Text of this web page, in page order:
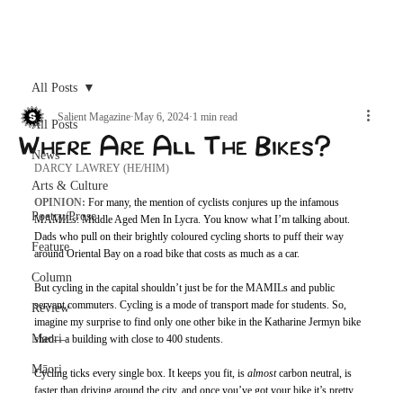
All Posts
News
Arts & Culture
Poetry/Prose
Feature
Column
Review
Maori
Māori
All Posts
Where Are All The Bikes?
Salient Magazine May 6, 2024 1 min read
DARCY LAWREY (HE/HIM)
OPINION: For many, the mention of cyclists conjures up the infamous
MAMILs: Middle Aged Men In Lycra. You know what I’m talking about.
Dads who pull on their brightly coloured cycling shorts to puff their way
around Oriental Bay on a road bike that costs as much as a car.
But cycling in the capital shouldn’t just be for the MAMILs and public
servant commuters. Cycling is a mode of transport made for students. So,
imagine my surprise to find only one other bike in the Katharine Jermyn bike
shed—a building with close to 400 students.
Cycling ticks every single box. It keeps you fit, is almost carbon neutral, is
faster than driving around the city, and once you’ve got your bike it’s pretty